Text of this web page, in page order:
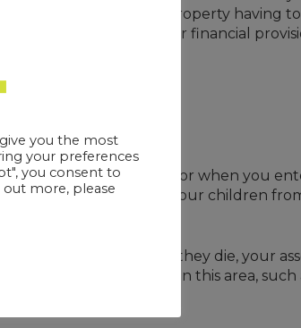
could result in the property having to
Act 1975 for financial
are provided for when you
making sure that your children
life and then when they die, your
solicitor experienced in this area,
you the most
your preferences
you consent to
more, please